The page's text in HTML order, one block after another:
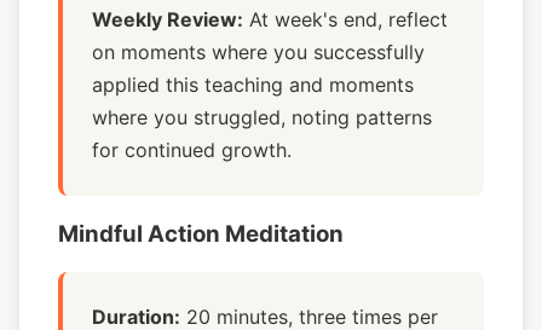
Weekly Review: At week's end, reflect
on moments where you successfully
applied this teaching and moments
where you struggled, noting patterns
for continued growth.
Mindful Action Meditation
Duration: 20 minutes, three times per